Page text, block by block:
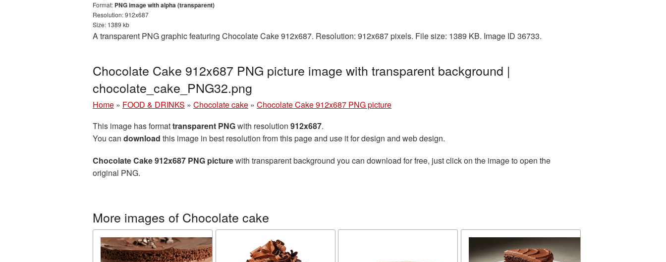
Format: PNG image with alpha (transparent)
Resolution: 912x687
Size: 1389 kb
A transparent PNG graphic featuring Chocolate Cake 912x687. Resolution: 912x687 pixels. File size: 1389 KB. Image ID 36733.
Chocolate Cake 912x687 PNG picture image with transparent background |
chocolate_cake_PNG32.png
Home » FOOD & DRINKS » Chocolate cake » Chocolate Cake 912x687 PNG picture
This image has formattransparent PNGwith resolution 912x687.
You can download this image in best resolution from this page and use it for design and web design.
Chocolate Cake 912x687 PNG picturewith transparent background you can download for free, just click on the image to open the
original PNG.
More images of Chocolate cake